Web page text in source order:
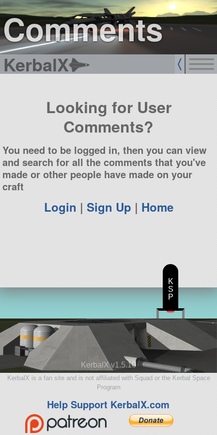
Comments
KerbalX
sign up
login
Looking for User
Comments?
You need to be logged in, then you can view
and search for all the comments that you've
made or other people have made on your
craft
Login | Sign Up | Home
KerbalX v1.5.10
KerbalX is a fan site and is not affiliated with Squad or the Kerbal Space
Program
Help Support KerbalX.com
K
S
P